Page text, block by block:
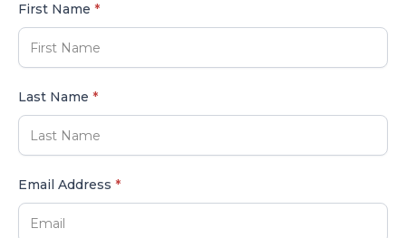
First Name *
Last Name *
Email Address *